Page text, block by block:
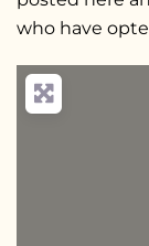
who have